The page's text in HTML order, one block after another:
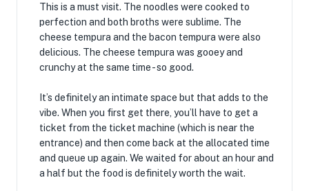
This is a must visit. The noodles were cooked to
perfection and both broths were sublime. The
cheese tempura and the bacon tempura were also
delicious. The cheese tempura was gooey and
crunchy at the same time - so good.
It’s definitely an intimate space but that adds to the
vibe. When you first get there, you’ll have to get a
ticket from the ticket machine (which is near the
entrance) and then come back at the allocated time
and queue up again. We waited for about an hour and
a half but the food is definitely worth the wait.